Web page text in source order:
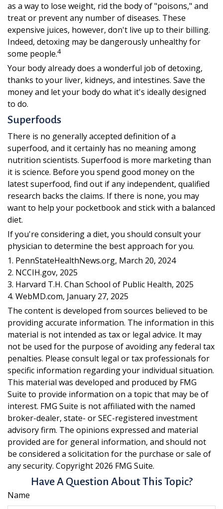
as a way to lose weight, rid the body of "poisons," and
treat or prevent any number of diseases. These
expensive juices, however, don't live up to their billing.
Indeed, detoxing may be dangerously unhealthy for
some people.4
Your body already does a wonderful job of detoxing,
thanks to your liver, kidneys, and intestines. Save the
money and let your body do what it's ideally designed
to do.
Superfoods
There is no generally accepted definition of a
superfood, and it certainly has no meaning among
nutrition scientists. Superfood is more marketing than
it is science. Before you spend good money on the
latest superfood, find out if any independent, qualified
research backs the claims. If there is none, you may
want to help your pocketbook and stick with a balanced
diet.
If you're considering a diet, you should consult your
physician to determine the best approach for you.
1. PennStateHealthNews.org, March 20, 2024
2. NCCIH.gov, 2025
3. Harvard T.H. Chan School of Public Health, 2025
4. WebMD.com, January 27, 2025
The content is developed from sources believed to be
providing accurate information. The information in this
material is not intended as tax or legal advice. It may
not be used for the purpose of avoiding any federal tax
penalties. Please consult legal or tax professionals for
specific information regarding your individual situation.
This material was developed and produced by FMG
Suite to provide information on a topic that may be of
interest. FMG Suite is not affiliated with the named
broker-dealer, state- or SEC-registered investment
advisory firm. The opinions expressed and material
provided are for general information, and should not
be considered a solicitation for the purchase or sale of
any security. Copyright 2026 FMG Suite.
Have A Question About This Topic?
Name